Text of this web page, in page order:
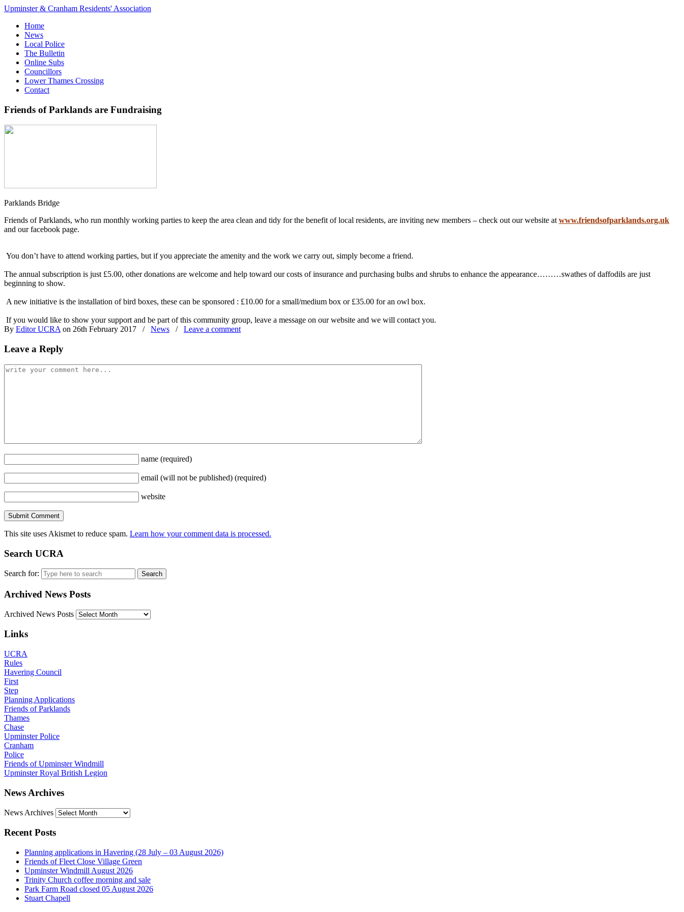
Upminster & Cranham Residents' Association
Home
News
Local Police
The Bulletin
Online Subs
Councillors
Lower Thames Crossing
Contact
Friends of Parklands are Fundraising
Parklands Bridge
Friends of Parklands, who run monthly working parties to keep the area clean and tidy for the benefit of local residents, are inviting new members – check out our website atwww.friendsofparklands.org.uk
and our facebook page.
You don’t have to attend working parties, but if you appreciate the amenity and the work we carry out, simply become a friend.
The annual subscription is just £5.00, other donations are welcome and help toward our costs of insurance and purchasing bulbs and shrubs to enhance the appearance………swathes of daffodils are just
beginning to show.
A new initiative is the installation of bird boxes, these can be sponsored : £10.00 for a small/medium box or £35.00 for an owl box.
If you would like to show your support and be part of this community group, leave a message on our website and we will contact you.
By Editor UCRAon 26th February 2017 / News / Leave a comment
Leave a Reply
name (required)
email (will not be published) (required)
website
This site uses Akismet to reduce spam. Learn how your comment data is processed.
Search UCRA
Search for:
Archived News Posts
Archived News Posts
Links
UCRA
Rules
Havering Council
First
Step
Planning Applications
Friends of Parklands
Thames
Chase
Upminster Police
Cranham
Police
Friends of Upminster Windmill
Upminster Royal British Legion
News Archives
News Archives
Recent Posts
Planning applications in Havering (28 July – 03 August 2026)
Friends of Fleet Close Village Green
Upminster Windmill August 2026
Trinity Church coffee morning and sale
Park Farm Road closed 05 August 2026
Stuart Chapell